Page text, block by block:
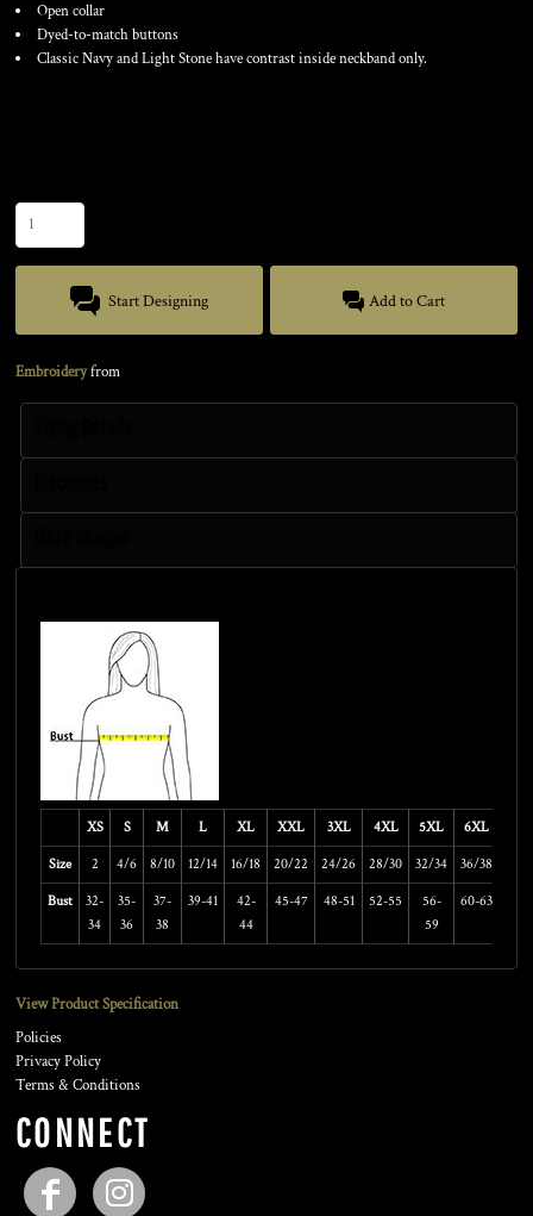
Open collar
Dyed-to-match buttons
Classic Navy and Light Stone have contrast inside neckband only.
Start Designing Add to Cart
Embroideryfrom
XS S M L XL XXL 3XL 4XL 5XL 6XL
Size 2 4/6 8/10 12/14 16/18 20/22 24/26 28/30 32/34 36/38
Bust
32-
34
35-
36
37-
38
39-41
42-
44
45-47 48-51 52-55
56-
59
60-63
View Product Specification
Policies
Privacy Policy
Terms & Conditions
CONNECT